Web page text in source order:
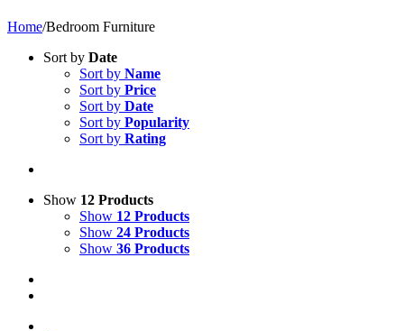
Home/Bedroom Furniture
Sort by Date
Sort by Name
Sort by Price
Sort by Date
Sort by Popularity
Sort by Rating
Show 12 Products
Show 12 Products
Show 24 Products
Show 36 Products